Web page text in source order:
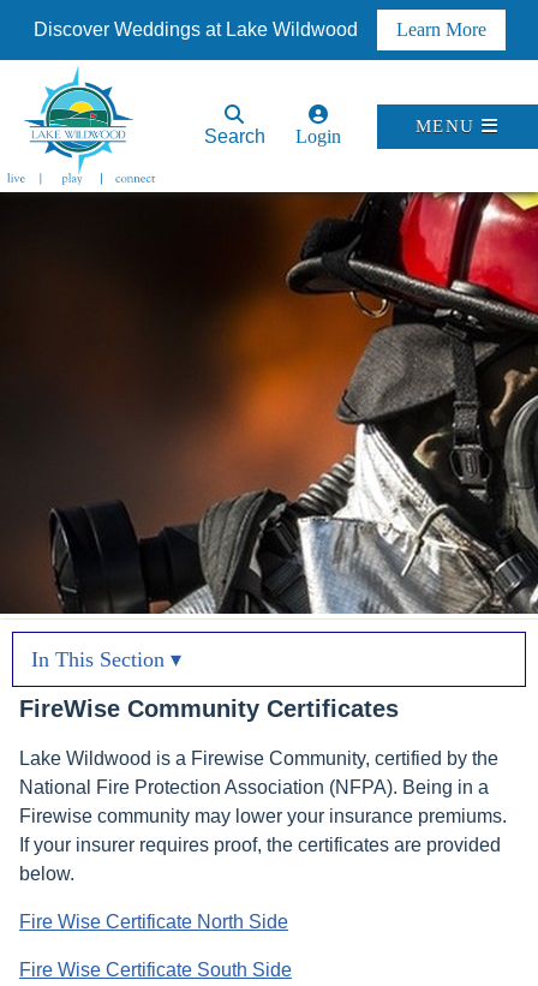
Discover Weddings at Lake Wildwood Learn More
Search Login
MENU
In This Section ▾
FireWise Community Certificates
Lake Wildwood is a Firewise Community, certified by the
National Fire Protection Association (NFPA). Being in a
Firewise community may lower your insurance premiums.
If your insurer requires proof, the certificates are provided
below.
Fire Wise Certificate North Side
Fire Wise Certificate South Side